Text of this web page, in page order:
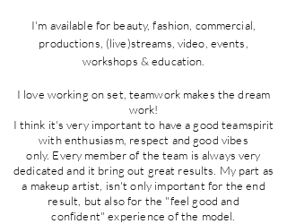
I'm available for beauty, fashion, commercial,
productions, (live)streams, video, events,
workshops & education.
I love working on set, teamwork makes the dream
work!
I think it's very important to have a good teamspirit
withenthusiasm, respect and good vibes
only. Every member of the team is always very
dedicated and it bring out great results. My part as
a makeup artist, isn't only important for the end
result, but also for the "feel good and
confident"experience of the model.